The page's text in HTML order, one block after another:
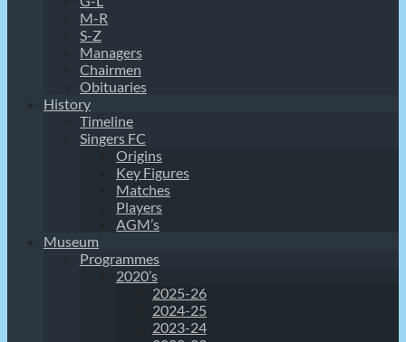
M-R
S-Z
Managers
Chairmen
Obituaries
History
Timeline
Singers FC
Origins
Key Figures
Matches
Players
AGM’s
Museum
Programmes
2020’s
2025-26
2024-25
2023-24